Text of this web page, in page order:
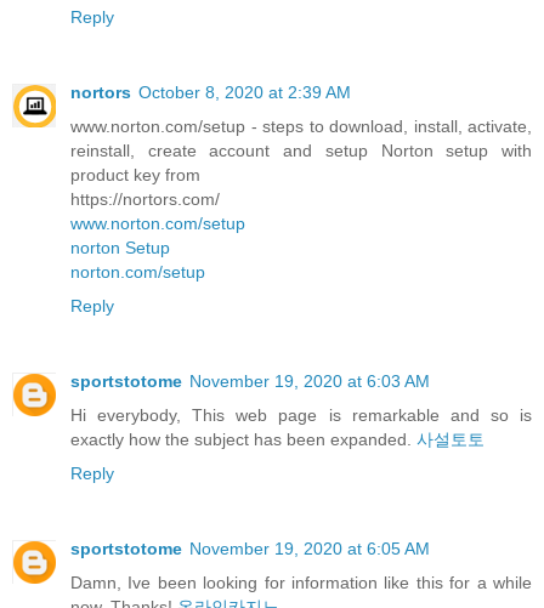
Reply
nortors October 8, 2020 at 2:39 AM
www.norton.com/setup - steps to download, install, activate,
reinstall, create account and setup Norton setup with
product key from
https://nortors.com/
www.norton.com/setup
norton Setup
norton.com/setup
Reply
sportstotome November 19, 2020 at 6:03 AM
Hi everybody, This web page is remarkable and so is
exactly how the subject has been expanded. 사설토토
Reply
sportstotome November 19, 2020 at 6:05 AM
Damn, Ive been looking for information like this for a while